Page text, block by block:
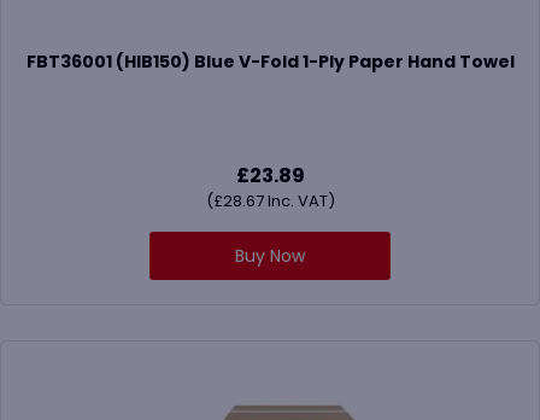
FBT36001 (HIB150) Blue V-Fold 1-Ply Paper Hand Towel
£23.89
(£28.67Inc. VAT)
Buy Now